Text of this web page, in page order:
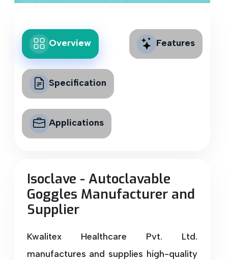
Overview Features
Specification
Applications
Isoclave - Autoclavable
Goggles Manufacturer and
Supplier
Kwalitex Healthcare Pvt. Ltd.
manufactures and supplies high-quality